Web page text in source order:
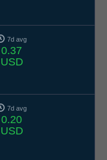
7d avg
0.37
USD
7d avg
0.20
USD